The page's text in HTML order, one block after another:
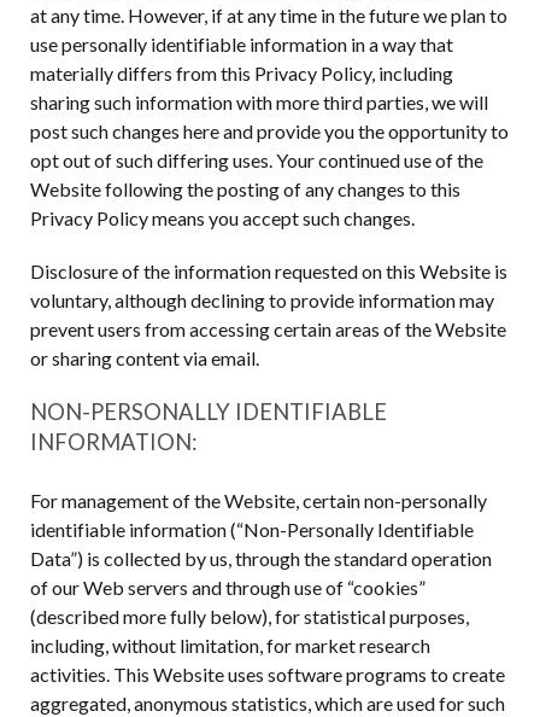
at any time. However, if at any time in the future we plan to
use personally identifiable information in a way that
materially differs from this Privacy Policy, including
sharing such information with more third parties, we will
post such changes here and provide you the opportunity to
opt out of such differing uses. Your continued use of the
Website following the posting of any changes to this
Privacy Policy means you accept such changes.
Disclosure of the information requested on this Website is
voluntary, although declining to provide information may
prevent users from accessing certain areas of the Website
or sharing content via email.
NON-PERSONALLY IDENTIFIABLE
INFORMATION:
For management of the Website, certain non-personally
identifiable information (“Non-Personally Identifiable
Data”) is collected by us, through the standard operation
of our Web servers and through use of “cookies”
(described more fully below), for statistical purposes,
including, without limitation, for market research
activities. This Website uses software programs to create
aggregated, anonymous statistics, which are used for such